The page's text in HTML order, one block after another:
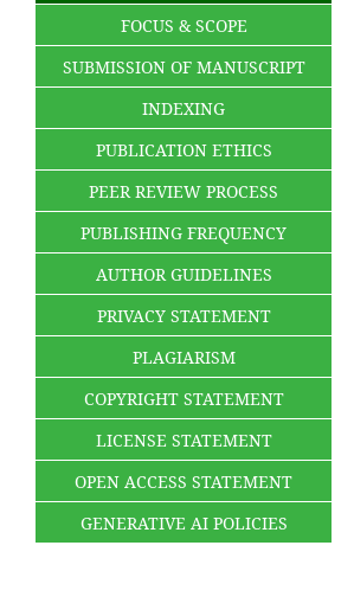
FOCUS & SCOPE
SUBMISSION OF MANUSCRIPT
INDEXING
PUBLICATION ETHICS
PEER REVIEW PROCESS
PUBLISHING FREQUENCY
AUTHOR GUIDELINES
PRIVACY STATEMENT
PLAGIARISM
COPYRIGHT STATEMENT
LICENSE STATEMENT
OPEN ACCESS STATEMENT
GENERATIVE AI POLICIES